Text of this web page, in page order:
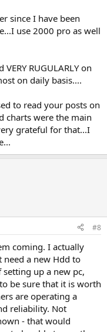
since I have been
use 2000 pro as well
RUGULARLY on
on daily basis....
to read your posts on
charts were the main
grateful for that...I
#8
coming. I actually
need a new Hdd to
up a new pc,
be sure that it is worth
are operating a
reliability. Not
- that would